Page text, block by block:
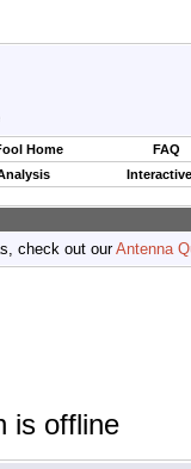
Home
FAQ
check out ourAntenna